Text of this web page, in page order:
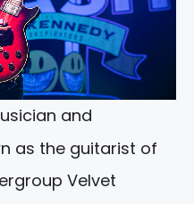
and
as the guitarist of
Velvet